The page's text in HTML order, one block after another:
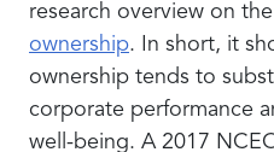
research overview on the
ownership. In short, it
ownership tends to
corporate performance
well-being. A 2017